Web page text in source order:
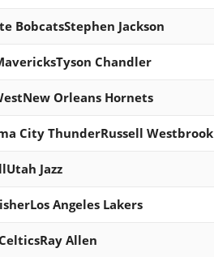
BobcatsStephen Jackson
Chandler
Orleans Hornets
City ThunderRussell Westbrook
Jazz
Angeles Lakers
Allen